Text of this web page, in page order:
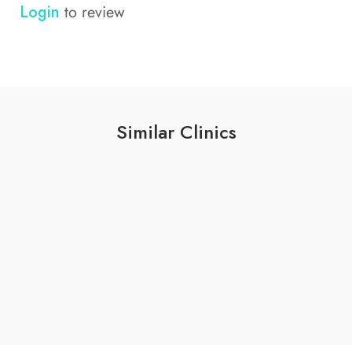
Login to review
Similar Clinics